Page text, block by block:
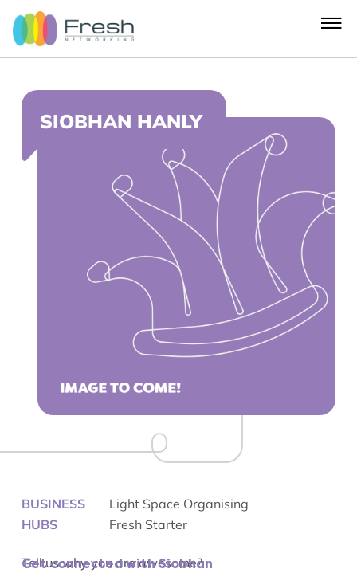
SIOBHAN HANLY
BUSINESS
Light Space Organising
HUBS
Fresh Starter
Tell us why you are awesome?
Get connected with Siobhan